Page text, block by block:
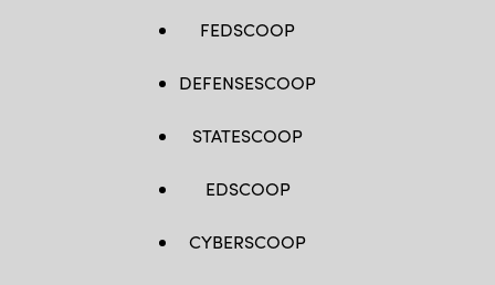
FEDSCOOP
DEFENSESCOOP
STATESCOOP
EDSCOOP
CYBERSCOOP